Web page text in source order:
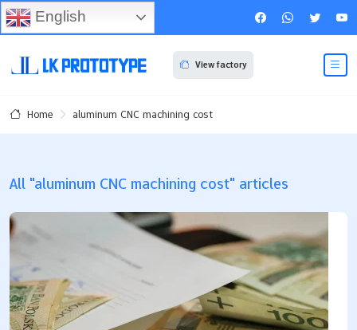
View factory
Home aluminum CNC machining cost
All "aluminum CNC machining cost" articles
English